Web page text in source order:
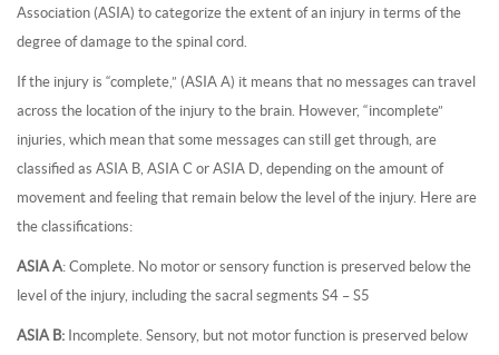
Association (ASIA) to categorize the extent of an injury in terms of the
degree of damage to the spinal cord.
If the injury is “complete,” (ASIA A) it means that no messages can travel
across the location of the injury to the brain. However, “incomplete”
injuries, which mean that some messages can still get through, are
classified as ASIA B, ASIA C or ASIA D, depending on the amount of
movement and feeling that remain below the level of the injury. Here are
the classifications:
ASIA A: Complete. No motor or sensory function is preserved below the
level of the injury, including the sacral segments S4 – S5
ASIA B: Incomplete. Sensory, but not motor function is preserved below